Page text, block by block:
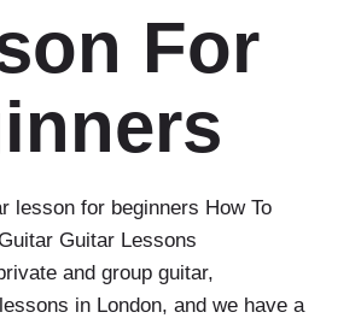
For
lesson for beginners How To
Guitar Lessons
and group guitar,
in London, and we have a